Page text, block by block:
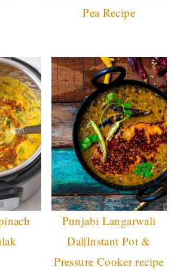
Pea Recipe
Punjabi Langarwali
Dal|Instant Pot &
Pressure Cooker recipe